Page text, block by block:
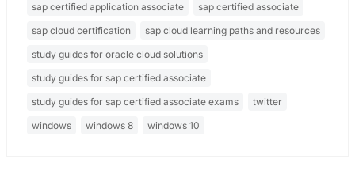
sap certified application associate
sap certified associate
sap cloud certification
sap cloud learning paths and resources
study guides for oracle cloud solutions
study guides for sap certified associate
study guides for sap certified associate exams
twitter
windows
windows 8 windows 10